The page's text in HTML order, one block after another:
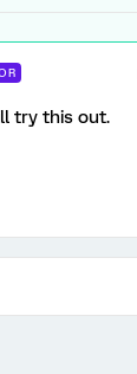
try this out.